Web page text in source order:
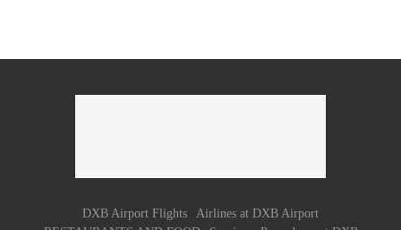
DXB Airport Flights
Airlines at DXB Airport